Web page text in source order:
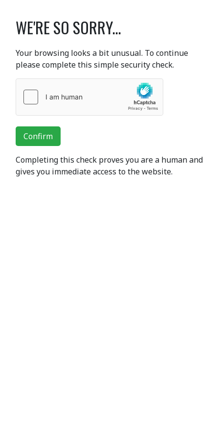
WE'RE SO SORRY...
Your browsing looks a bit unusual. To continue
please complete this simple security check.
Confirm
Completing this check proves you are a human and
gives you immediate access to the website.